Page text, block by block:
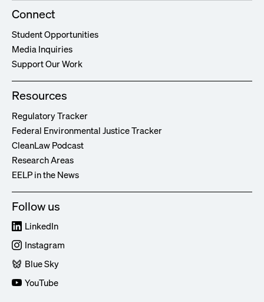
Connect
Student Opportunities
Media Inquiries
Support Our Work
Resources
Regulatory Tracker
Federal Environmental Justice Tracker
CleanLaw Podcast
Research Areas
EELP in the News
Follow us
LinkedIn
Instagram
Blue Sky
YouTube